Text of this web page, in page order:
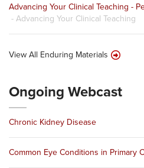
Advancing Your Clinical Teaching -
- Advancing Your Clinical Teaching
View All Enduring Materials
Ongoing Webcast
Chronic Kidney Disease
Common Eye Conditions in Primary